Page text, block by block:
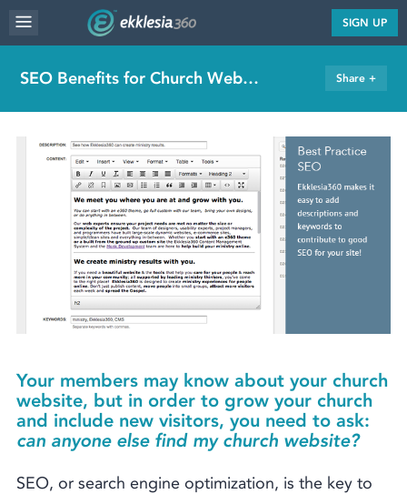
MENU
FAQ'S
PORTFOLIO
RESOURCES
SIGN UP
SEO Benefits for Church Websites Share +
Your members may know about your church
website, but in order to grow your church
and include new visitors, you need to ask:
can anyone else find my church website?
SEO, or search engine optimization, is the key to